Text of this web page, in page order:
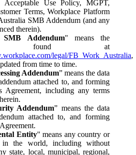
Acceptable Use Policy, MGPT,
Terms, Workplace Platform
SMB Addendum (and any
therein).
SMB Addendum" means the
found at
legal/FB_Work_Australia,
from time to time.
Addendum” means the data
attached to, and forming
Agreement, including any terms
Addendum” means the data
attached to, and forming
Entity" means any country or
in the world, including without
state, local, municipal, regional,